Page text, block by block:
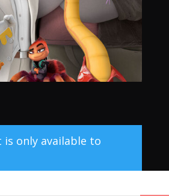
only available to